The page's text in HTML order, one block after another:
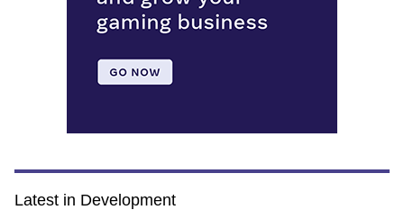
Latest in Development